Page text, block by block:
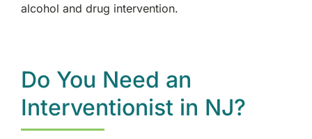
alcohol and drug intervention.
Do You Need an
Interventionist in NJ?